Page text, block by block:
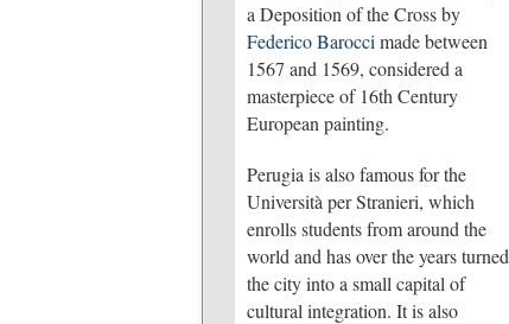
a Deposition of the Cross by
Federico Barocci made between
1567 and 1569, considered a
masterpiece of 16th Century
European painting.
Perugia is also famous for the
Università per Stranieri, which
enrolls students from around the
world and has over the years turned
the city into a small capital of
cultural integration. It is also